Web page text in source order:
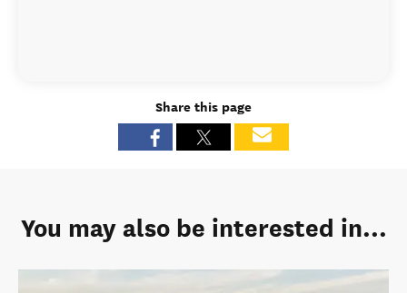
Share this page
You may also be interested in...